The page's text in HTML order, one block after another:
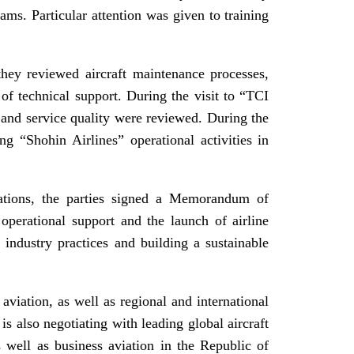
Particular attention was given to training
reviewed aircraft maintenance processes,
technical support. During the visit to “TCI
service quality were reviewed. During the
“Shohin Airlines” operational activities in
the parties signed a Memorandum of
support and the launch of airline
practices and building a sustainable
as well as regional and international
also negotiating with leading global aircraft
well as business aviation in the Republic of